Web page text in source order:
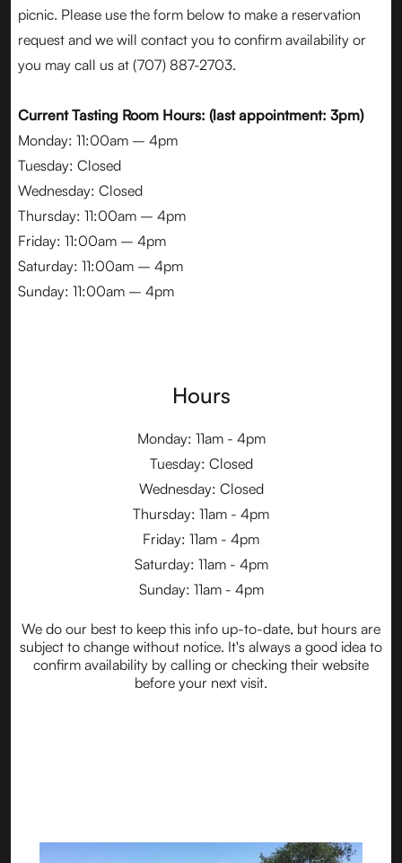
picnic. Please use the form below to make a reservation
request and we will contact you to confirm availability or
you may call us at (707) 887-2703.
Current Tasting Room Hours: (last appointment: 3pm)
Monday: 11:00am – 4pm
Tuesday: Closed
Wednesday: Closed
Thursday: 11:00am – 4pm
Friday: 11:00am – 4pm
Saturday: 11:00am – 4pm
Sunday: 11:00am – 4pm
Hours
Monday: 11am - 4pm
Tuesday: Closed
Wednesday: Closed
Thursday: 11am - 4pm
Friday: 11am - 4pm
Saturday: 11am - 4pm
Sunday: 11am - 4pm
We do our best to keep this info up-to-date, but hours are
subject to change without notice. It's always a good idea to
confirm availability by calling or checking their website
before your next visit.